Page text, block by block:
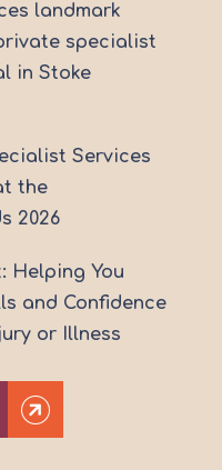
landmark
specialist
in Stoke
Services
the
2026
Helping You
and Confidence
or Illness